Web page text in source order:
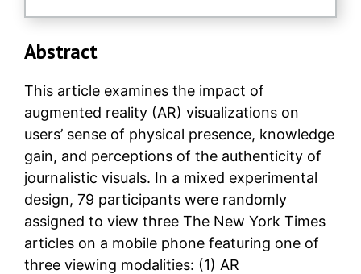
Abstract
This article examines the impact of
augmented reality (AR) visualizations on
users’ sense of physical presence, knowledge
gain, and perceptions of the authenticity of
journalistic visuals. In a mixed experimental
design, 79 participants were randomly
assigned to view three The New York Times
articles on a mobile phone featuring one of
three viewing modalities: (1) AR